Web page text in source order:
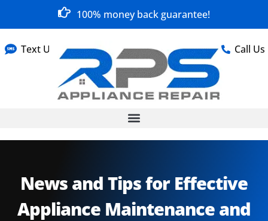
100% money back guarantee!
Text Us Call Us
News and Tips for Effective
Appliance Maintenance and